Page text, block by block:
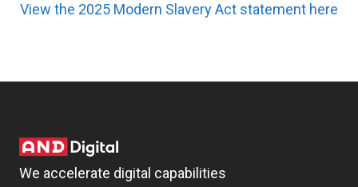
View the 2025 Modern Slavery Act statement here
We accelerate digital capabilities